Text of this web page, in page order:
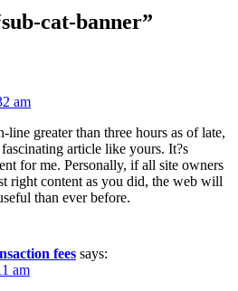
cat-banner”
am
line greater than three hours as of late,
article like yours. It?s
for me. Personally, if all site owners
right content as you did, the web will
than ever before.
fees says:
am